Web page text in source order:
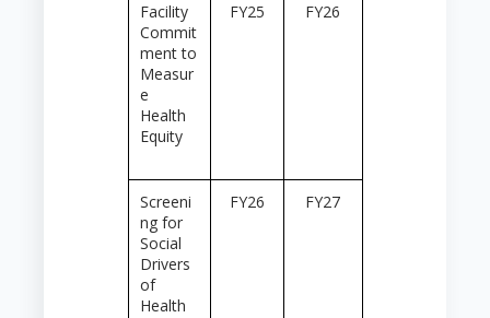
Facility
Commit
ment to
Measur
e
Health
Equity
FY25 FY26
Screeni
ng for
Social
Drivers
of
Health
FY26 FY27